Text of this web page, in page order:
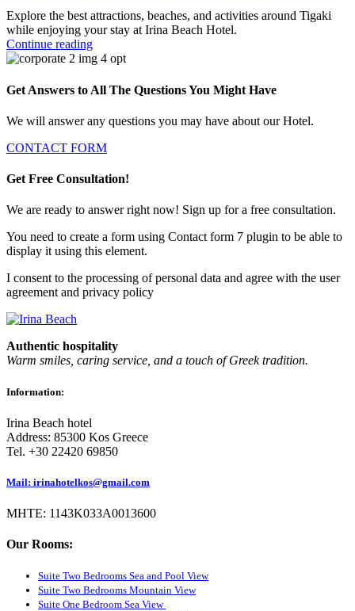
Explore the best attractions, beaches, and activities around Tigaki
while enjoying your stay at Irina Beach Hotel.
Continue reading
Get Answers to All The Questions You Might Have
We will answer any questions you may have about our Hotel.
CONTACT FORM
Get Free Consultation!
We are ready to answer right now! Sign up for a free consultation.
You need to create a form using Contact form 7 plugin to be able to
display it using this element.
I consent to the processing of personal data and agree with the user
agreement and privacy policy
Authentic hospitality
Warm smiles, caring service, and a touch of Greek tradition.
Information:
Irina Beach hotel
Address: 85300 Kos Greece
Tel. +30 22420 69850
Mail: irinahotelkos@gmail.com
ΜΗΤΕ: 1143K033A0013600
Our Rooms:
Suite Two Bedrooms Sea and Pool View
Suite Two Bedrooms Mountain View
Suite One Bedroom Sea View